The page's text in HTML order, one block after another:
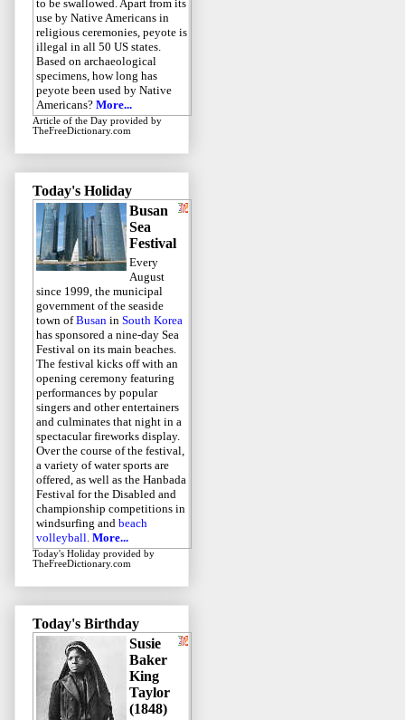
to be swallowed. Apart from its
use by Native Americans in
religious ceremonies, peyote is
illegal in all 50 US states.
Based on archaeological
specimens, how long has
peyote been used by Native
Americans? More...
Article of the Day provided by
TheFreeDictionary.com
Today's Holiday
Busan
Sea
Festival
Every
August
since 1999, the municipal
government of the seaside
town ofBusan in South Korea
has sponsored a nine-day Sea
Festival on its main beaches.
The festival kicks off with an
opening ceremony featuring
performances by popular
singers and other entertainers
and culminates that night in a
spectacular fireworks display.
Over the course of the festival,
a variety of water sports are
offered, as well as the Hanbada
Festival for the Disabled and
championship competitions in
windsurfing and beach
volleyball. More...
Today's Holiday provided by
TheFreeDictionary.com
Today's Birthday
Susie
Baker
King
Taylor
(1848)